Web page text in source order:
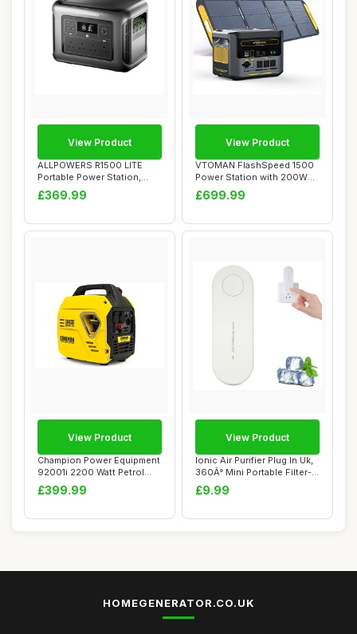
ALLPOWERS R1500 LITE
Portable Power Station,
1056Wh LiFePO4 ...
£369.99
View Product
VTOMAN FlashSpeed 1500
Power Station with 200W
Pro Solar Pan...
£699.99
View Product
Champion Power Equipment
92001i 2200 Watt Petrol
Portable In...
£399.99
View Product
Ionic Air Purifier Plug In Uk,
360Â° Mini Portable Filter-...
£9.99
View Product
HOMEGENERATOR.CO.UK